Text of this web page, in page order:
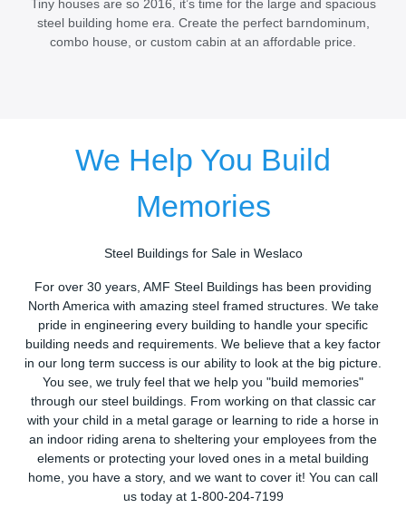
Tiny houses are so 2016, it’s time for the large and spacious
steel building home era. Create the perfect barndominum,
combo house, or custom cabin at an affordable price.
We Help You Build
Memories
Steel Buildings for Sale in Weslaco
For over 30 years, AMF Steel Buildings has been providing
North America with amazing steel framed structures. We take
pride in engineering every building to handle your specific
building needs and requirements. We believe that a key factor
in our long term success is our ability to look at the big picture.
You see, we truly feel that we help you "build memories"
through our steel buildings. From working on that classic car
with your child in a metal garage or learning to ride a horse in
an indoor riding arena to sheltering your employees from the
elements or protecting your loved ones in a metal building
home, you have a story, and we want to cover it! You can call
us today at 1-800-204-7199